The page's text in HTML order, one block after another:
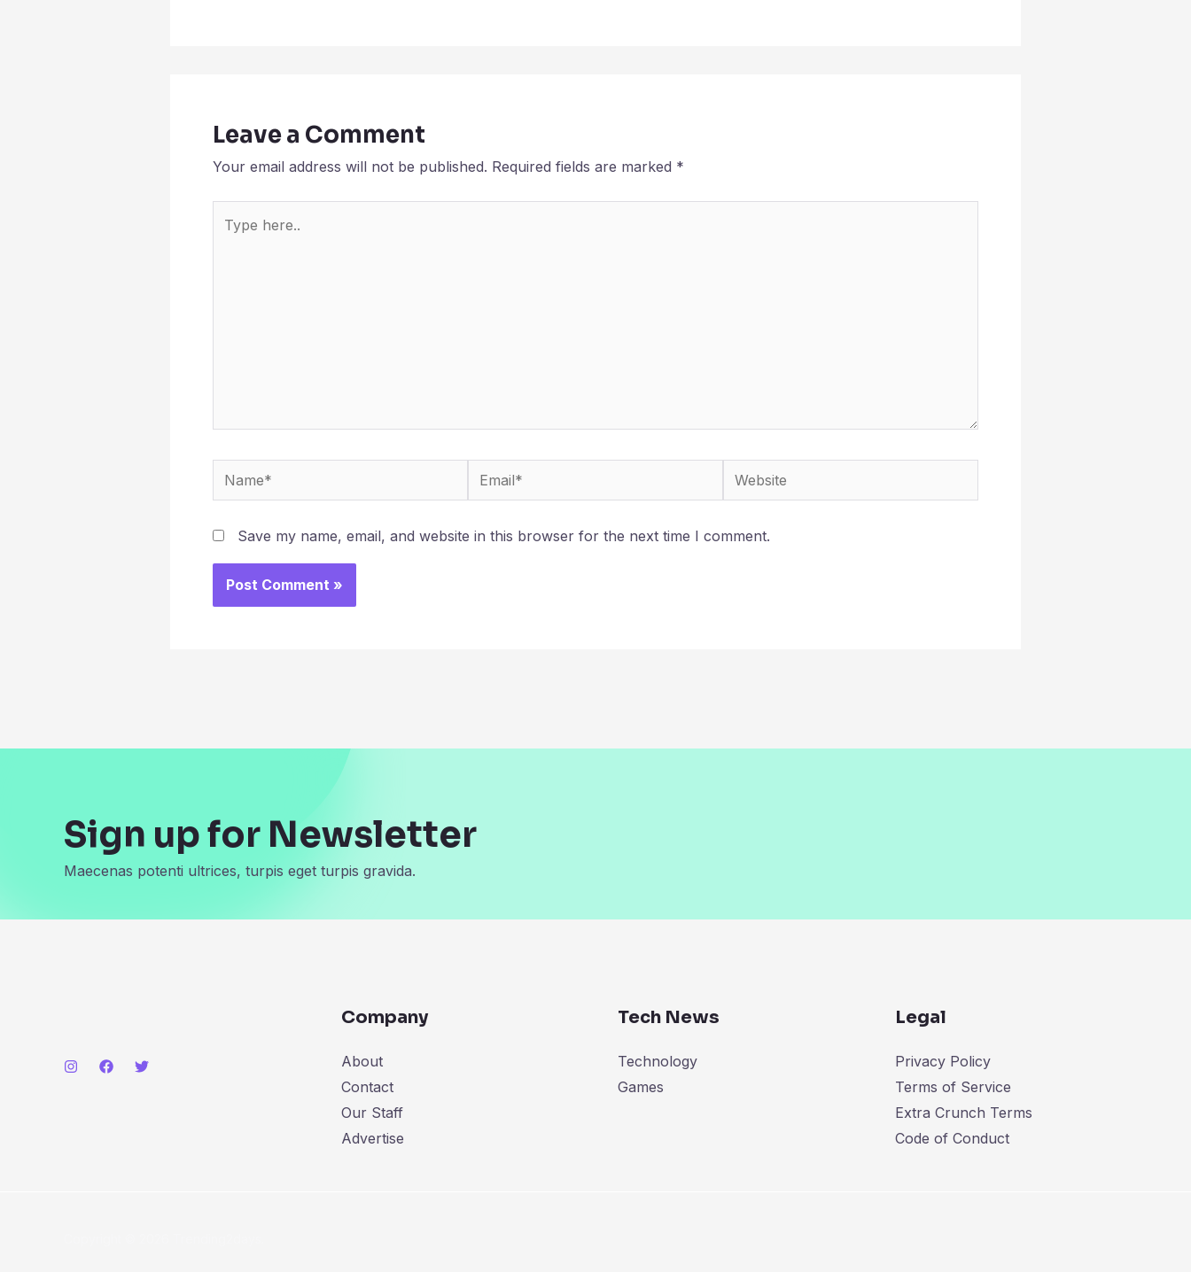
Leave a Comment
Your email address will not be published. Required fields are marked *
here..
Name* Email* Website
Save my name, email, and website in this browser for the next time I comment.
Sign up for Newsletter
Maecenas potenti ultrices, turpis eget turpis gravida.
Company
About
Contact
Our Staff
Advertise
Tech News
Technology
Games
Legal
Privacy Policy
Terms of Service
Extra Crunch Terms
Code of Conduct